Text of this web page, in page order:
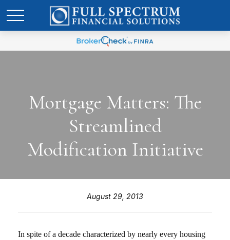
Mortgage Matters: The
Streamlined
Modification Initiative
August 29, 2013
In spite of a decade characterized by nearly every housing